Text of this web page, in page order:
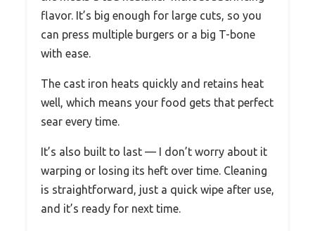
flavor. It’s big enough for large cuts, so you
can press multiple burgers or a big T-bone
with ease.
The cast iron heats quickly and retains heat
well, which means your food gets that perfect
sear every time.
It’s also built to last — I don’t worry about it
warping or losing its heft over time. Cleaning
is straightforward, just a quick wipe after use,
and it’s ready for next time.